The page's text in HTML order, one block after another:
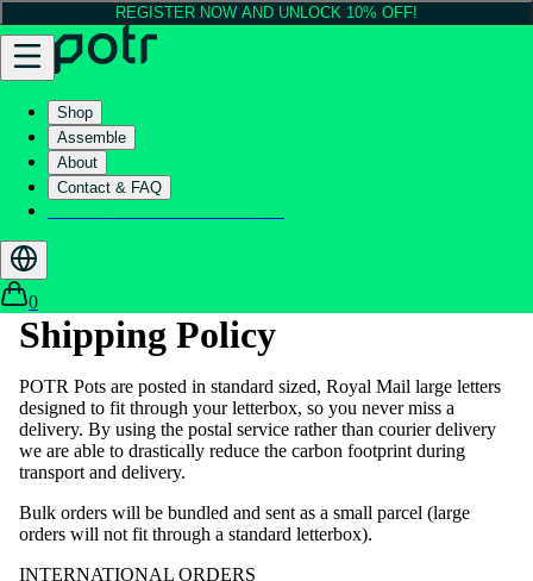
REGISTER NOW AND UNLOCK 10% OFF!
Shop
Assemble
About
Contact & FAQ
0
Shipping Policy
POTR Pots are posted in standard sized, Royal Mail large letters
designed to fit through your letterbox, so you never miss a
delivery. By using the postal service rather than courier delivery
we are able to drastically reduce the carbon footprint during
transport and delivery.
Bulk orders will be bundled and sent as a small parcel (large
orders will not fit through a standard letterbox).
INTERNATIONAL ORDERS